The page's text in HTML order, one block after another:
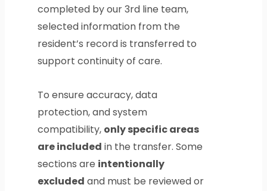
completed by our 3rd line team,
selected information from the
resident’s record is transferred to
support continuity of care.
To ensure accuracy, data
protection, and system
compatibility, only specific areas
are included in the transfer. Some
sections are intentionally
excluded and must be reviewed or